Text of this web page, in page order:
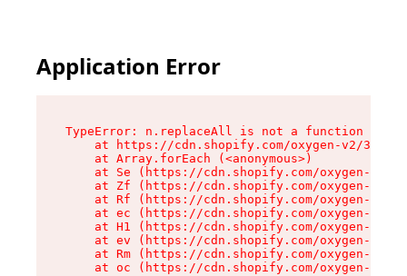
Application Error
TypeError: n.replaceAll is not a function
at https://cdn.shopify.com/oxygen-v2/
    at Array.forEach (<anonymous>)
at Se (https://cdn.shopify.com/oxygen-v2/
at Zf (https://cdn.shopify.com/oxygen-v2/
at Rf (https://cdn.shopify.com/oxygen-v2/
at ec (https://cdn.shopify.com/oxygen-v2/
at H1 (https://cdn.shopify.com/oxygen-v2/
at ev (https://cdn.shopify.com/oxygen-v2/
at Rm (https://cdn.shopify.com/oxygen-v2/
at oc (https://cdn.shopify.com/oxygen-v2/